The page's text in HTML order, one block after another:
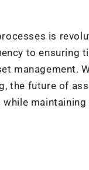
is
to ensuring
management.
the future of
maintaining